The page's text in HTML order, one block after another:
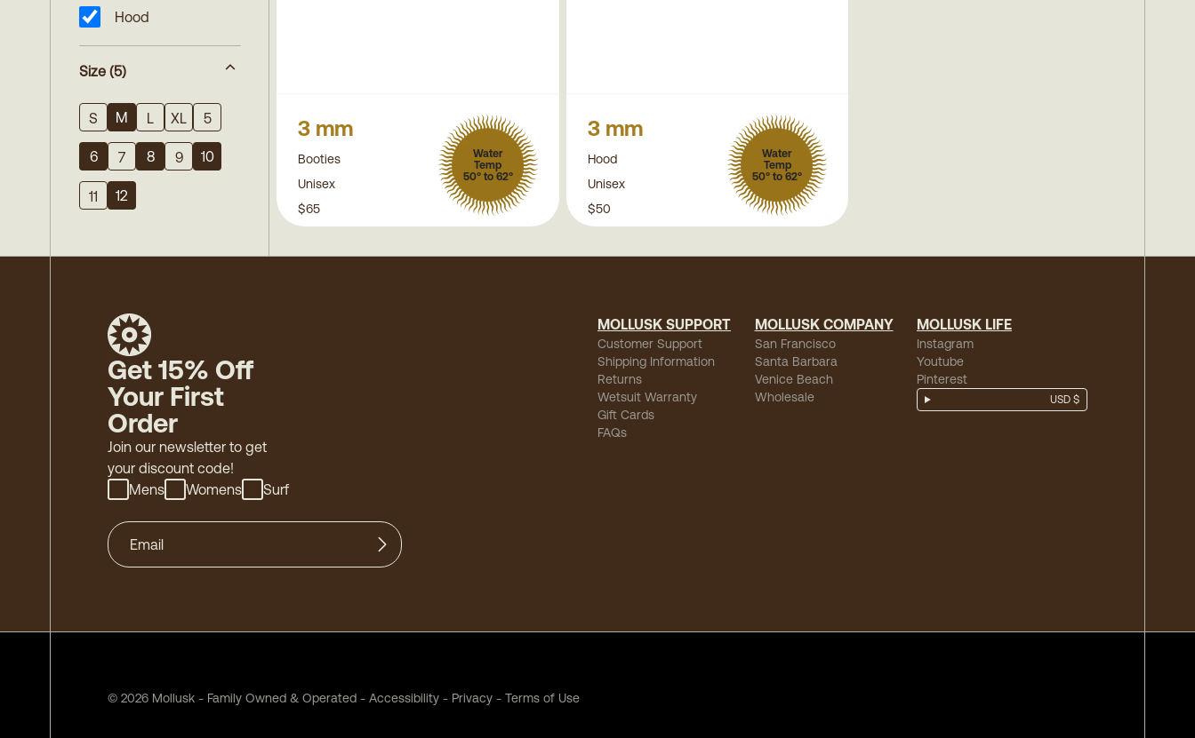
Hood
Size (5)
S M L XL 5
6 7 8 9 10
11 12
3 mm
Booties
Unisex
Water
Temp
50° to 62°
$65
3 mm
Hood
Unisex
Water
Temp
50° to 62°
$50
Get 15% Off
Your First
Order
Join our newsletter to get
your discount code!
Mens
Womens Surf
MOLLUSK SUPPORT
Customer Support
Shipping Information
Returns
Wetsuit Warranty
Gift Cards
FAQs
MOLLUSK COMPANY
San Francisco
Santa Barbara
Venice Beach
Wholesale
MOLLUSK LIFE
Instagram
Youtube
Pinterest
USD $
© 2026 Mollusk - Family Owned & Operated - Accessibility - Privacy - Terms of Use